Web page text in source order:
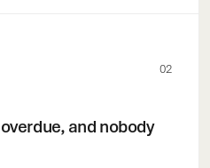
02
and nobody